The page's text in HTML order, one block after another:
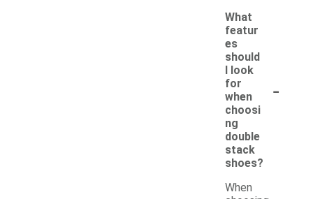
What
featur
es
should
I look
for
when
choosi
ng
double
stack
shoes?
-
When